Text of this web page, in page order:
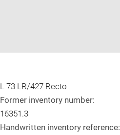
L 73 LR/427 Recto
Former inventory number:
16351.3
Handwritten inventory reference: